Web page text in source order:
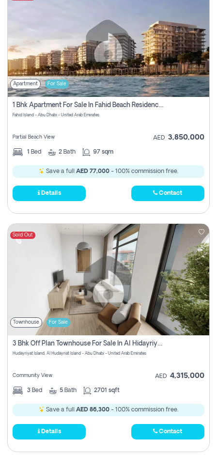
Apartment For Sale
1 Bhk Apartment For Sale In Fahid Beach Residence, Abu Dhabi
Fahid Island - Abu Dhabi - United Arab Emirates
Partial Beach View AED 3,850,000
1 Bed 2 Bath 97 sqm
Save a full AED 77,000 - 100% commission free.
Details Contact
Sold Out
Townhouse For Sale
3 Bhk Off Plan Townhouse For Sale In Al Hidayriyyat, Abu Dhabi
Hudayriyat Island, Al Hudayriat Island - Abu Dhabi - United Arab Emirates
Community View AED 4,315,000
3 Bed 5 Bath 2701 sqft
Save a full AED 86,300 - 100% commission free.
Details Contact